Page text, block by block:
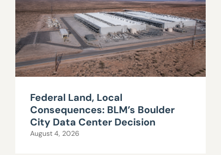
Federal Land, Local
Consequences: BLM’s Boulder
City Data Center Decision
August 4, 2026